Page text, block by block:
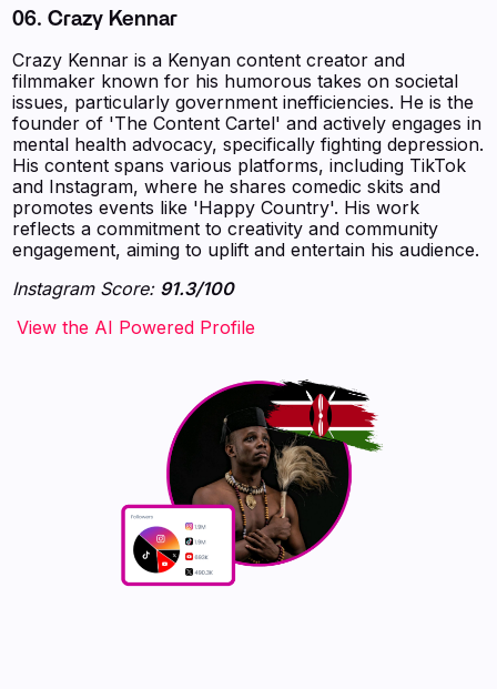
06.Crazy Kennar
Crazy Kennar is a Kenyan content creator and
filmmaker known for his humorous takes on societal
issues, particularly government inefficiencies. He is the
founder of 'The Content Cartel' and actively engages in
mental health advocacy, specifically fighting depression.
His content spans various platforms, including TikTok
and Instagram, where he shares comedic skits and
promotes events like 'Happy Country'. His work
reflects a commitment to creativity and community
engagement, aiming to uplift and entertain his audience.
Instagram Score: 91.3/100
‍‍‍‍‍‍‍View the AI Powered Profile